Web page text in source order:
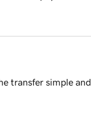
transfer simple and